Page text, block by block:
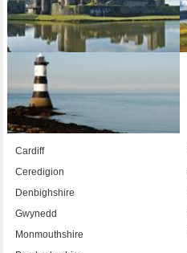
Cardiff
Ceredigion
Denbighshire
Gwynedd
Monmouthshire